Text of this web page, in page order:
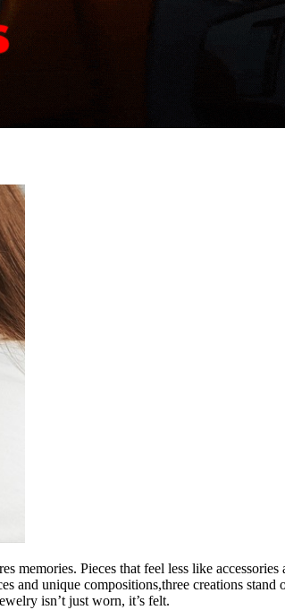
memories. Pieces that feel less like
and unique compositions,three creations
isn’t just worn, it’s felt.